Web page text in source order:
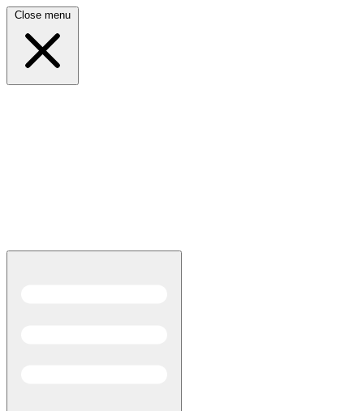
Close menu